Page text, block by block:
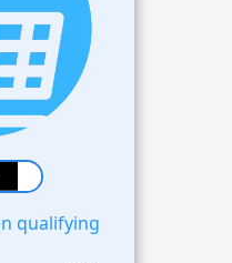
qualifying